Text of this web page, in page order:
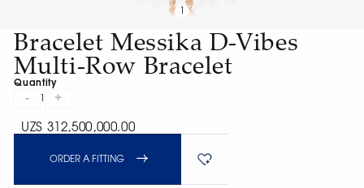
Bracelet Messika D-Vibes
Multi-Row Bracelet
Quantity
- +
UZS 312,500,000.00
ORDER A FITTING